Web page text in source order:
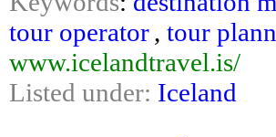
tour operator, tour
www.icelandtravel.is/
Listed under: Iceland